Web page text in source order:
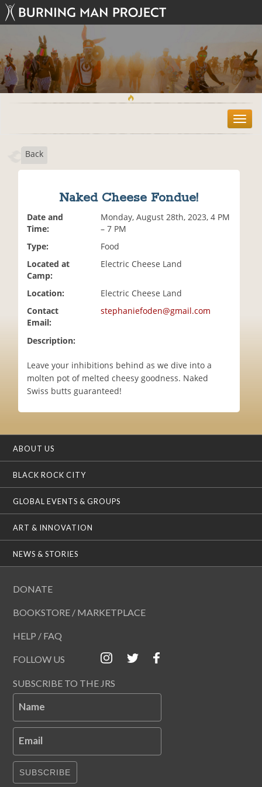
T
o
Back
Naked Cheese Fondue!
Date and
Time:
Monday, August 28th, 2023, 4 PM
– 7 PM
Type:
Food
Located at
Camp:
Electric Cheese Land
Location:
Electric Cheese Land
Contact
Email:
stephaniefoden@gmail.com
Description:
Leave your inhibitions behind as we dive into a
molten pot of melted cheesy goodness. Naked
Swiss butts guaranteed!
ABOUT US
BLACK ROCK CITY
GLOBAL EVENTS & GROUPS
ART & INNOVATION
NEWS & STORIES
DONATE
BOOKSTORE / MARKETPLACE
HELP / FAQ
FOLLOW US
SUBSCRIBE TO THE JRS
Name
Email
SUBSCRIBE